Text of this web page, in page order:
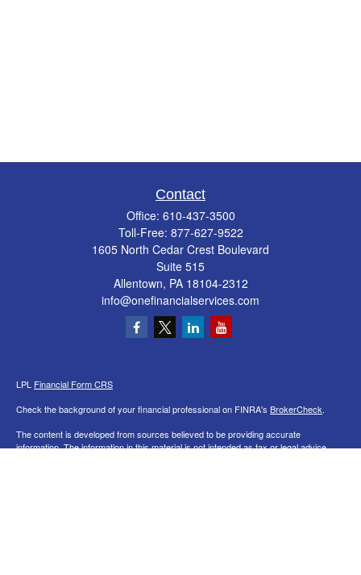
Contact
Office: 610-437-3500
Toll-Free: 877-627-9522
1605 North Cedar Crest Boulevard
Suite 515
Allentown, PA 18104-2312
info@onefinancialservices.com
LPL Financial Form CRS
Check the background of your financial professional on FINRA's BrokerCheck.
The content is developed from sources believed to be providing accurate
information. The information in this material is not intended as tax or legal advice.